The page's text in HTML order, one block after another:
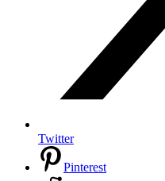
Twitter
Pinterest